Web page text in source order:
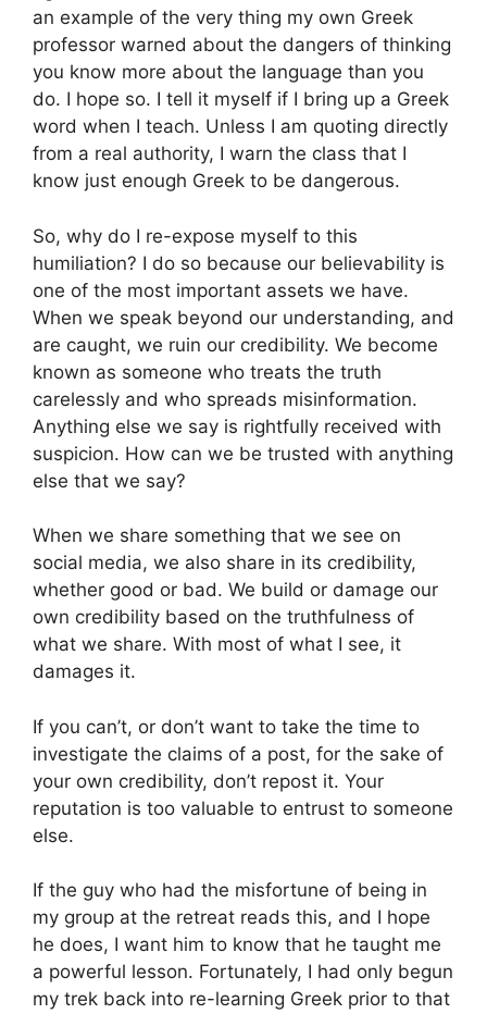
an example of the very thing my own Greek
professor warned about the dangers of thinking
you know more about the language than you
do. I hope so. I tell it myself if I bring up a Greek
word when I teach. Unless I am quoting directly
from a real authority, I warn the class that I
know just enough Greek to be dangerous.
So, why do I re-expose myself to this
humiliation? I do so because our believability is
one of the most important assets we have.
When we speak beyond our understanding, and
are caught, we ruin our credibility. We become
known as someone who treats the truth
carelessly and who spreads misinformation.
Anything else we say is rightfully received with
suspicion. How can we be trusted with anything
else that we say?
When we share something that we see on
social media, we also share in its credibility,
whether good or bad. We build or damage our
own credibility based on the truthfulness of
what we share. With most of what I see, it
damages it.
If you can’t, or don’t want to take the time to
investigate the claims of a post, for the sake of
your own credibility, don’t repost it. Your
reputation is too valuable to entrust to someone
else.
If the guy who had the misfortune of being in
my group at the retreat reads this, and I hope
he does, I want him to know that he taught me
a powerful lesson. Fortunately, I had only begun
my trek back into re-learning Greek prior to that